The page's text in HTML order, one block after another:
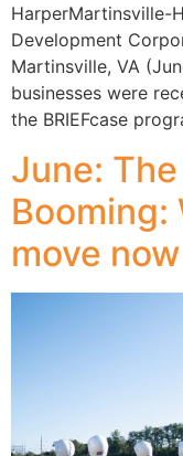
HarperMartinsville-
Development
Martinsville, VA
businesses were
the BRIEFcase
June:
Booming:
move now